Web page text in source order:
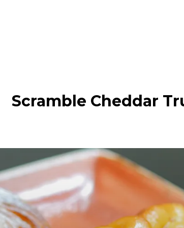
Scramble Cheddar